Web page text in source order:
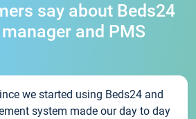
say about Beds24
and PMS
we started using Beds24 and
system made our day to day